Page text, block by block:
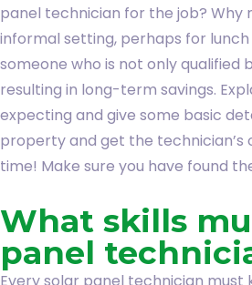
panel technician for the job? Why
informal setting, perhaps for
someone who is not only qualified
resulting in long-term savings.
expecting and give some basic
property and get the technician’s
time! Make sure you have found
What skills
panel